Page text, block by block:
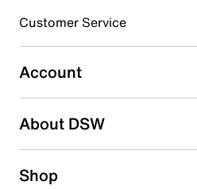
Select to rate the item with 5
submission form.
Adding a review will require a
Search reviews by keyword
Customer Service
Account
About DSW
Shop